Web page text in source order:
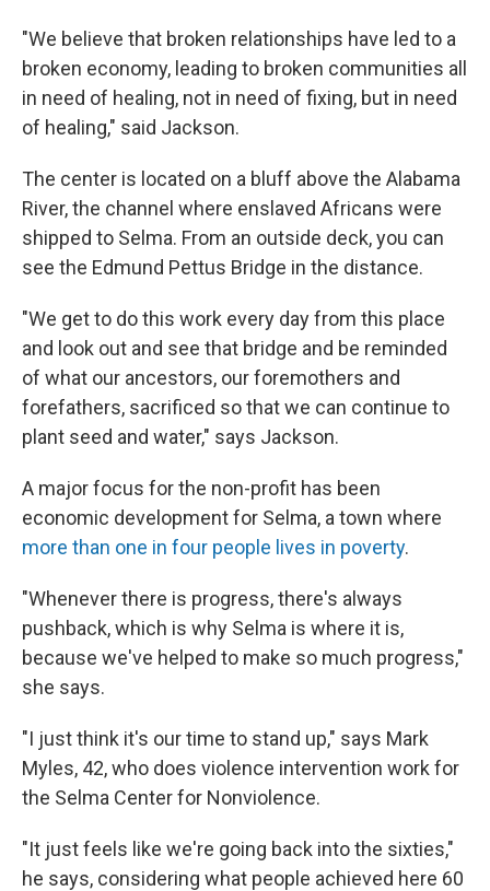
"We believe that broken relationships have led to a
broken economy, leading to broken communities all
in need of healing, not in need of fixing, but in need
of healing," said Jackson.
The center is located on a bluff above the Alabama
River, the channel where enslaved Africans were
shipped to Selma. From an outside deck, you can
see the Edmund Pettus Bridge in the distance.
"We get to do this work every day from this place
and look out and see that bridge and be reminded
of what our ancestors, our foremothers and
forefathers, sacrificed so that we can continue to
plant seed and water," says Jackson.
A major focus for the non-profit has been
economic development for Selma, a town where
more than one in four people lives in poverty.
"Whenever there is progress, there's always
pushback, which is why Selma is where it is,
because we've helped to make so much progress,"
she says.
"I just think it's our time to stand up," says Mark
Myles, 42, who does violence intervention work for
the Selma Center for Nonviolence.
"It just feels like we're going back into the sixties,"
he says, considering what people achieved here 60